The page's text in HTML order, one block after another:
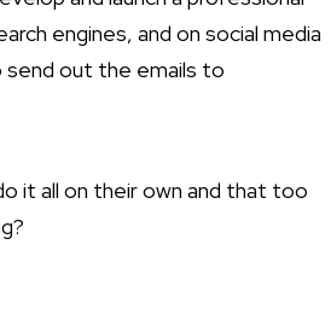
engines, and on social media
send out the emails to
it all on their own and that too